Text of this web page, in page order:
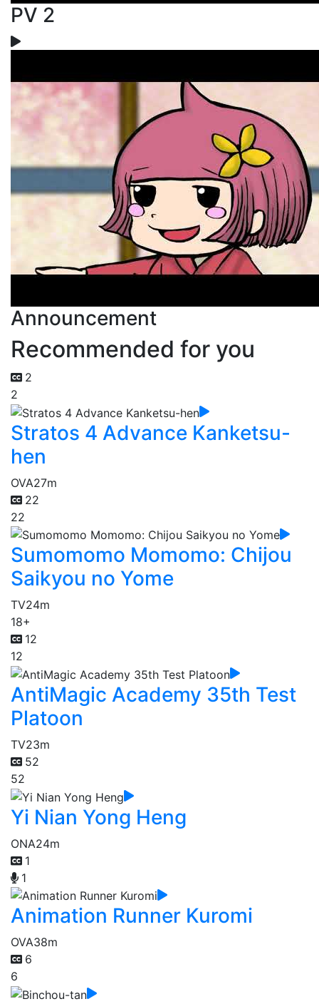
PV 2
Announcement
Recommended for you
2
2
Stratos 4 Advance Kanketsu-
hen
OVA27m
22
22
Sumomomo Momomo: Chijou
Saikyou no Yome
TV24m
18+
12
12
AntiMagic Academy 35th Test
Platoon
TV23m
52
52
Yi Nian Yong Heng
ONA24m
1
1
Animation Runner Kuromi
OVA38m
6
6